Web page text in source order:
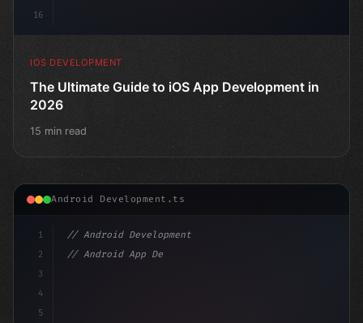
16
IOS DEVELOPMENT
The Ultimate Guide to iOS App Development in
2026
15 min read
Android Development.ts
1
2
3
4
5
// Android Development
// Android App Development with Kotlin: Com...